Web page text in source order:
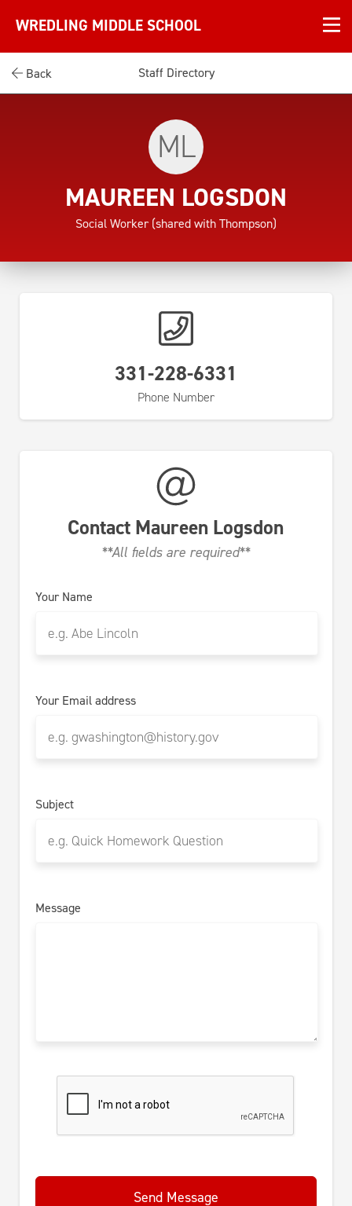
WREDLING MIDDLE SCHOOL
Back Staff Directory
ML
MAUREEN LOGSDON
Social Worker (shared with Thompson)
331-228-6331
Phone Number
Contact Maureen Logsdon
**All fields are required**
Your Name
Your Email address
Subject
Message
Send Message